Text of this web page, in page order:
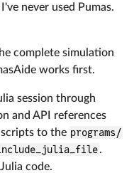
never used Pumas.
complete simulation
works first.
session through
and API references
to the programs/
.
code.